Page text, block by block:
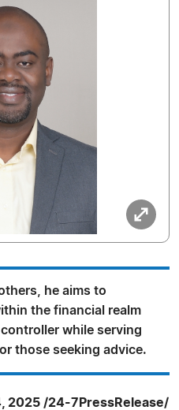
he aims to
the financial realm
while serving
those seeking advice.
2025 /24-7PressRelease/